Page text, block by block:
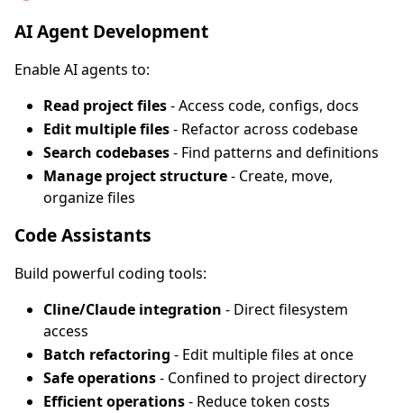
AI Agent Development
Enable AI agents to:
Read project files- Access code, configs, docs
Edit multiple files- Refactor across codebase
Search codebases- Find patterns and definitions
Manage project structure- Create, move,
organize files
Code Assistants
Build powerful coding tools:
Cline/Claude integration - Direct filesystem
access
Batch refactoring - Edit multiple files at once
Safe operations- Confined to project directory
Efficient operations- Reduce token costs